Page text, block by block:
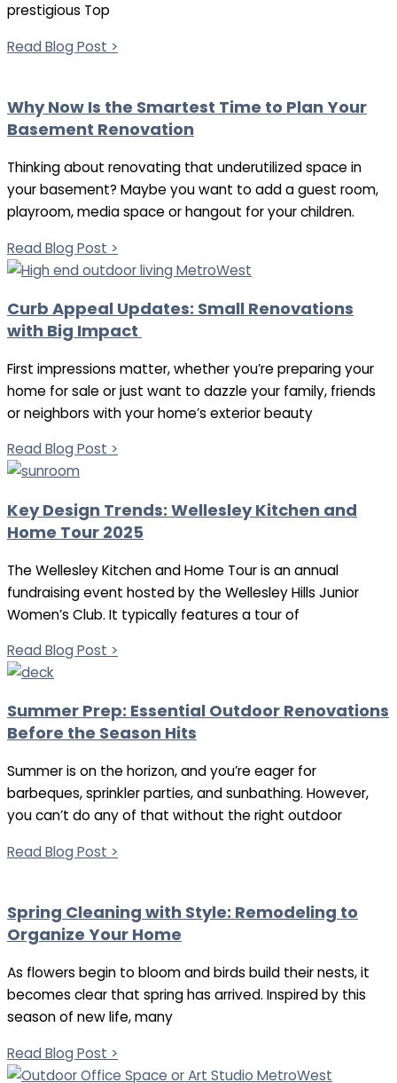
prestigious Top
Read Blog Post >
Why Now Is the Smartest Time to Plan Your
Basement Renovation
Thinking about renovating that underutilized space in
your basement? Maybe you want to add a guest room,
playroom, media space or hangout for your children.
Read Blog Post >
Curb Appeal Updates: Small Renovations
with Big Impact
First impressions matter, whether you’re preparing your
home for sale or just want to dazzle your family, friends
or neighbors with your home’s exterior beauty
Read Blog Post >
Key Design Trends: Wellesley Kitchen and
Home Tour 2025
The Wellesley Kitchen and Home Tour is an annual
fundraising event hosted by the Wellesley Hills Junior
Women’s Club. It typically features a tour of
Read Blog Post >
Summer Prep: Essential Outdoor Renovations
Before the Season Hits
Summer is on the horizon, and you’re eager for
barbeques, sprinkler parties, and sunbathing. However,
you can’t do any of that without the right outdoor
Read Blog Post >
Spring Cleaning with Style: Remodeling to
Organize Your Home
As flowers begin to bloom and birds build their nests, it
becomes clear that spring has arrived. Inspired by this
season of new life, many
Read Blog Post >